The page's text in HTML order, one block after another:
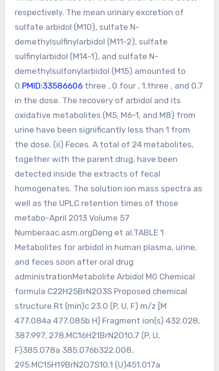
respectively. The mean urinary excretion of
sulfate arbidol (M10), sulfate N-
demethylsulfinylarbidol (M11-2), sulfate
sulfinylarbidol (M14-1), and sulfate N-
demethylsulfonylarbidol (M15) amounted to
0.PMID:33586606three , 0.four , 1.three , and 0.7
in the dose. The recovery of arbidol and its
oxidative metabolites (M5, M6-1, and M8) from
urine have been significantly less than 1 from
the dose. (ii) Feces. A total of 24 metabolites,
together with the parent drug, have been
detected inside the extracts of fecal
homogenates. The solution ion mass spectra as
well as the UPLC retention times of those
metabo-April 2013 Volume 57
Numberaac.asm.orgDeng et al.TABLE 1
Metabolites for arbidol in human plasma, urine,
and feces soon after oral drug
administrationMetabolite Arbidol M0 Chemical
formula C22H25BrN2O3S Proposed chemical
structure Rt (min)c 23.0 (P, U, F) m/z [M
477.084a 477.085b H] Fragment ion(s) 432.028,
387.997, 278.MC16H21BrN2O10.7 (P, U,
F)385.078a 385.076b322.008,
295.MC15H19BrN2O7S10.1 (U)451.017a